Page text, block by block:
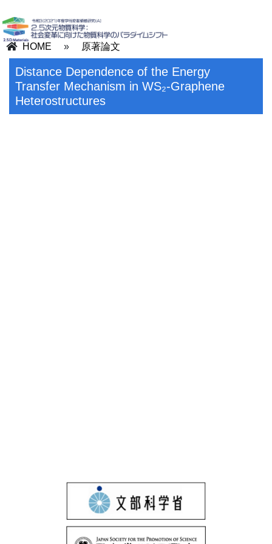
HOME » 原著論文
Distance Dependence of the Energy
Transfer Mechanism in WS₂-Graphene
Heterostructures